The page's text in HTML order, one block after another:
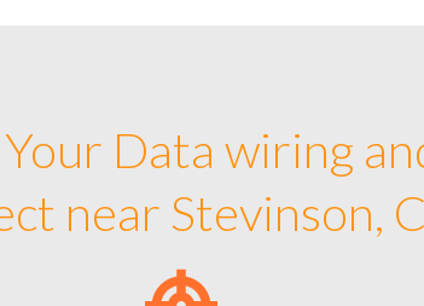
Your Data wiring
near Stevinson,